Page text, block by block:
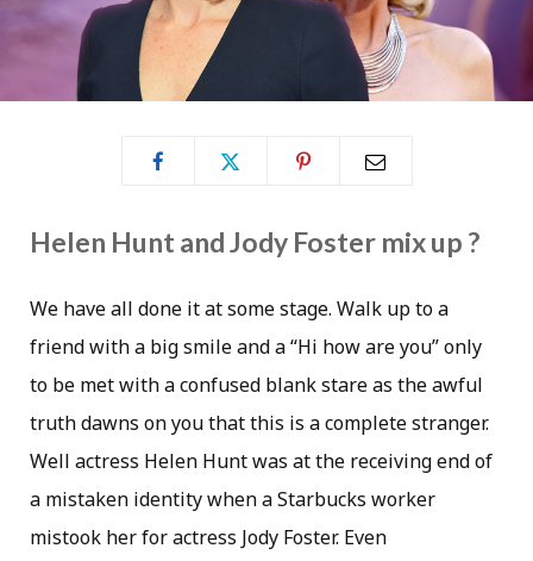
Helen Hunt and Jody Foster mix up ?
We have all done it at some stage. Walk up to a
friend with a big smile and a “Hi how are you” only
to be met with a confused blank stare as the awful
truth dawns on you that this is a complete stranger.
Well actress Helen Hunt was at the receiving end of
a mistaken identity when a Starbucks worker
mistook her for actress Jody Foster. Even